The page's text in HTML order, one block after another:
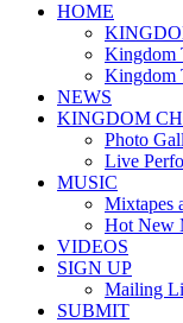
HOME
Kingdom
Kingdom
NEWS
KINGDOM
Photo
Live
MUSIC
Mixtapes
Hot New
VIDEOS
SIGN UP
Mailing
SUBMIT